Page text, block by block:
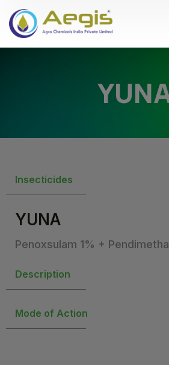
Insecticides
YUNA
Penoxsulam 1% +
Description
Mode of Action